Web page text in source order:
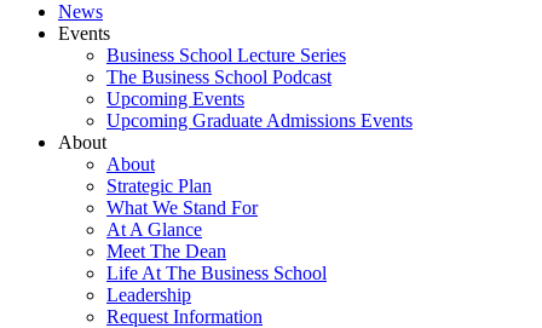
News
Events
Business School Lecture Series
The Business School Podcast
Upcoming Events
Upcoming Graduate Admissions Events
About
About
Strategic Plan
What We Stand For
At A Glance
Meet The Dean
Life At The Business School
Leadership
Request Information